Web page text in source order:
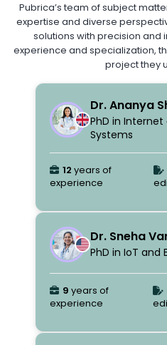
Pubrica’s team of subject
expertise and diverse
solutions with precision and
experience and specialization,
project they
Dr. Ananya
PhD in
Systems
12 years of
experience
Dr. Sneha
PhD in IoT and
9 years of
experience